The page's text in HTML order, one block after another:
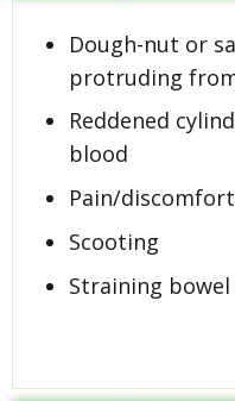
Dough-nut or
protruding
Reddened
blood
Pain/discomfort
Scooting
Straining